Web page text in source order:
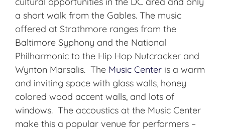
a short walk from the Gables. The music
offered at Strathmore ranges from the
Baltimore Syphony and the National
Philharmonic to the Hip Hop Nutcracker and
Wynton Marsalis. The Music Center is a warm
and inviting space with glass walls, honey
colored wood accent walls, and lots of
windows. The accoustics at the Music Center
make this a popular venue for performers –